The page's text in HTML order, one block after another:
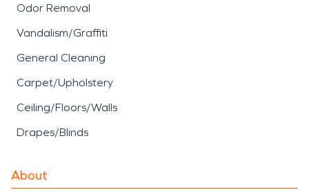
Odor Removal
Vandalism/Graffiti
General Cleaning
Carpet/Upholstery
Ceiling/Floors/Walls
Drapes/Blinds
About